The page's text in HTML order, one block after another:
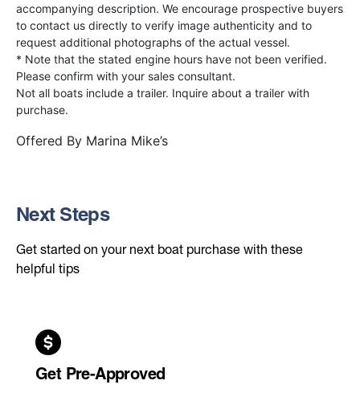
accompanying description. We encourage prospective buyers
to contact us directly to verify image authenticity and to
request additional photographs of the actual vessel.
* Note that the stated engine hours have not been verified.
Please confirm with your sales consultant.
Not all boats include a trailer. Inquire about a trailer with
purchase.
Offered By Marina Mike’s
Next Steps
Get started on your next boat purchase with these
helpful tips
Get Pre-Approved